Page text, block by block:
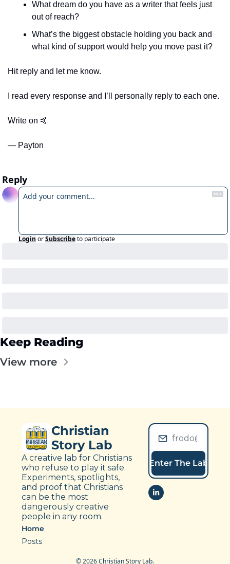
What dream do you have as a writer that feels just
out of reach?
What’s the biggest obstacle holding you back and
what kind of support would help you move past it?
Hit reply and let me know.
I read every response and I’ll personally reply to each one.
Write on 🤙
— Payton
Reply
Login orSubscribeto participate
Keep Reading
View more
Christian
Story Lab
A creative lab for Christians
who refuse to play it safe.
Experiments, spotlights,
and proof that Christians
can be the most
dangerously creative
people in any room.
Enter The Lab
Home
Posts
© 2026 Christian Story Lab.